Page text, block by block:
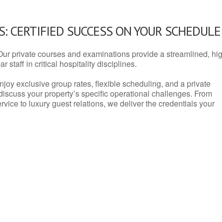
CERTIFIED SUCCESS ON YOUR SCHEDULE
private courses and examinations provide a streamlined,
staff in critical hospitality disciplines.
exclusive group rates, flexible scheduling, and a private
your property’s specific operational challenges. From
to luxury guest relations, we deliver the credentials your